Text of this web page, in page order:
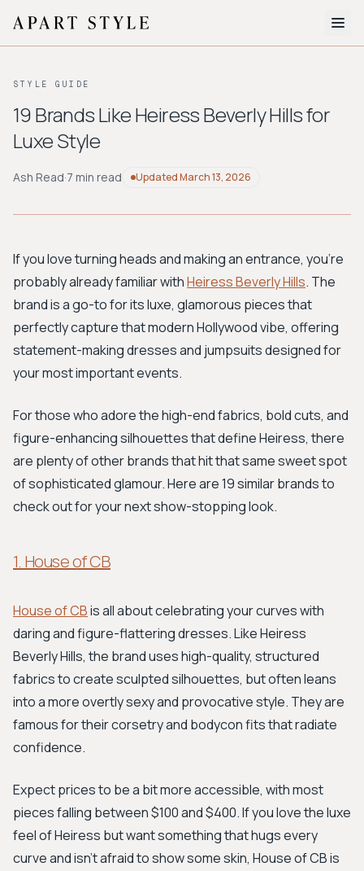
About
BROWSE BY AESTHETIC
Workwear
Bohemian Preppy
Avant-garde
New Search
STYLE GUIDE
19 Brands Like Heiress Beverly Hills for
Luxe Style
Ash Read·7 min read UpdatedMarch 13, 2026
If you love turning heads and making an entrance, you're
probably already familiar withHeiress Beverly Hills. The
brand is a go-to for its luxe, glamorous pieces that
perfectly capture that modern Hollywood vibe, offering
statement-making dresses and jumpsuits designed for
your most important events.
For those who adore the high-end fabrics, bold cuts, and
figure-enhancing silhouettes that define Heiress, there
are plenty of other brands that hit that same sweet spot
of sophisticated glamour. Here are 19 similar brands to
check out for your next show-stopping look.
1. House of CB
House of CBis all about celebrating your curves with
daring and figure-flattering dresses. Like Heiress
Beverly Hills, the brand uses high-quality, structured
fabrics to create sculpted silhouettes, but often leans
into a more overtly sexy and provocative style. They are
famous for their corsetry and bodycon fits that radiate
confidence.
Expect prices to be a bit more accessible, with most
pieces falling between $100 and $400. If you love the luxe
feel of Heiress but want something that hugs every
curve and isn't afraid to show some skin, House of CB is